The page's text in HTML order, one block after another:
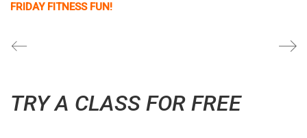
FRIDAY FITNESS FUN!
TRY A CLASS FOR FREE